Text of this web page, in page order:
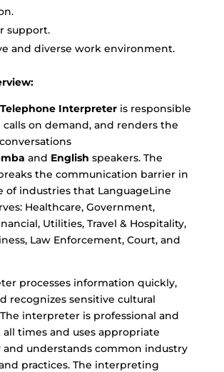
support.
and diverse work environment.
Interpreteris responsible
on demand, and renders the
and English speakers. The
the communication barrier in
of industries that LanguageLine
Healthcare, Government,
Utilities, Travel & Hospitality,
Law Enforcement, Court, and
processes information quickly,
recognizes sensitive cultural
interpreter is professional and
all times and uses appropriate
understands common industry
practices. The interpreting